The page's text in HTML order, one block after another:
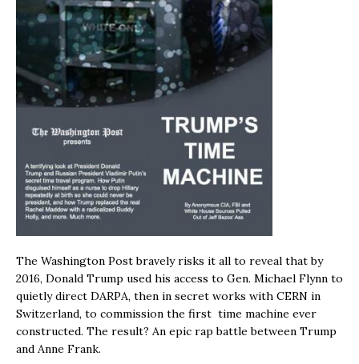
The Washington Post bravely risks it all to reveal that by
2016, Donald Trump used his access to Gen. Michael Flynn to
quietly direct DARPA, then in secret works with CERN in
Switzerland, to commission the first time machine ever
constructed. The result? An epic rap battle between Trump
and Anne Frank.